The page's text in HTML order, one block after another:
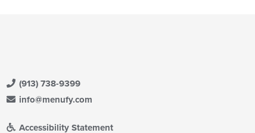
(913) 738-9399
info@menufy.com
Accessibility Statement